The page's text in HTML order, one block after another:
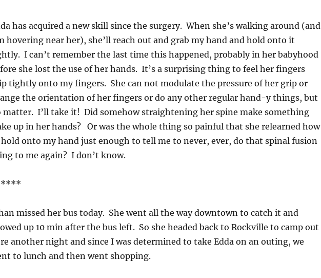
has acquired a new skill since the surgery. When she’s walking around (and
hovering near her), she’ll reach out and grab my hand and hold onto it
I can’t remember the last time this happened, probably in her babyhood
she lost the use of her hands. It’s a surprising thing to feel her fingers
tightly onto my fingers. She can not modulate the pressure of her grip or
the orientation of her fingers or do any other regular hand-y things, but
matter. I’ll take it! Did somehow straightening her spine make something
up in her hands? Or was the whole thing so painful that she relearned how
onto my hand just enough to tell me to never, ever, do that spinal fusion
to me again? I don’t know.
missed her bus today. She went all the way downtown to catch it and
up 10 min after the bus left. So she headed back to Rockville to camp out
another night and since I was determined to take Edda on an outing, we
to lunch and then went shopping.